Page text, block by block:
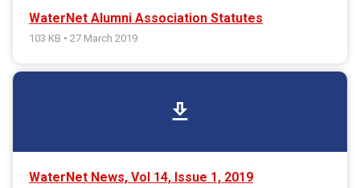
WaterNet Alumni Association Statutes
103 KB • 27 March 2019
download
WaterNet News, Vol 14, Issue 1, 2019